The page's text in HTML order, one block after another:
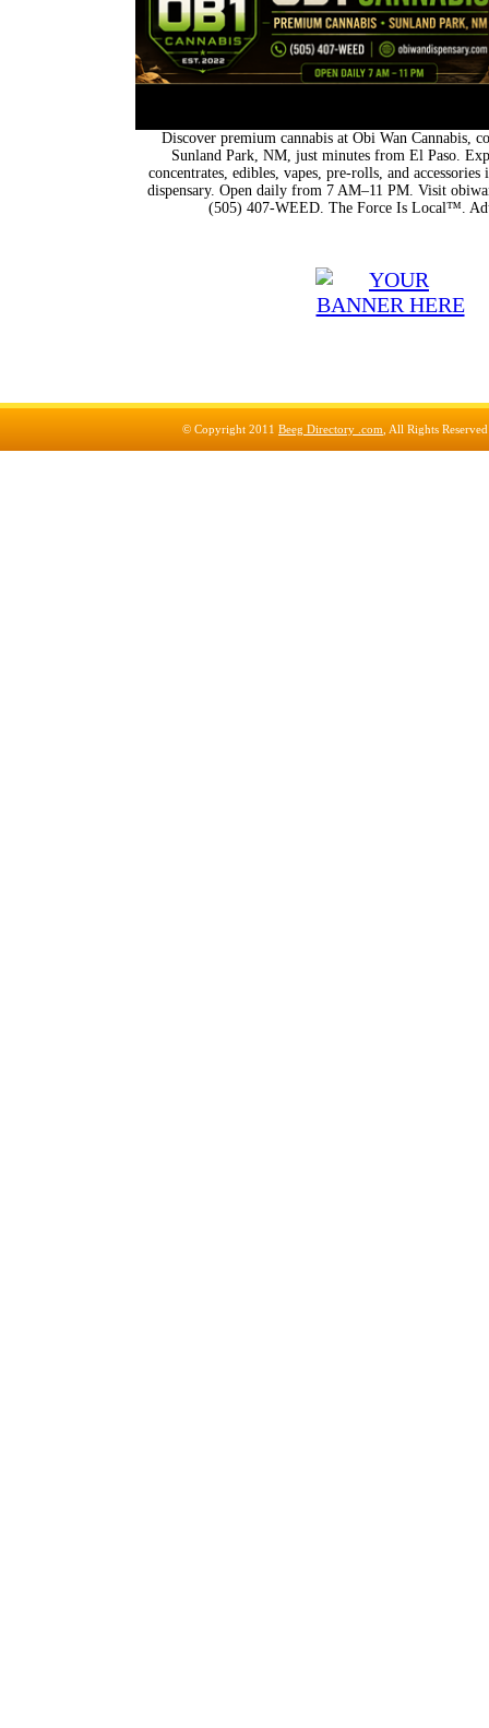
Discover premium cannabis at Obi Wan Cannabis,
Sunland Park, NM, just minutes from El Paso.
concentrates, edibles, vapes, pre-rolls, and
dispensary. Open daily from 7 AM–11 PM. Visit
(505) 407-WEED. The Force Is Local™.
© Copyright 2011 Beeg Directory .com , All Rights